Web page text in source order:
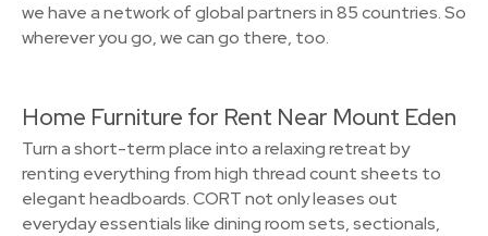
we have a network of global partners in 85 countries. So
wherever you go, we can go there, too.
Home Furniture for Rent Near Mount Eden
Turn a short-term place into a relaxing retreat by
renting everything from high thread count sheets to
elegant headboards. CORT not only leases out
everyday essentials like dining room sets, sectionals,